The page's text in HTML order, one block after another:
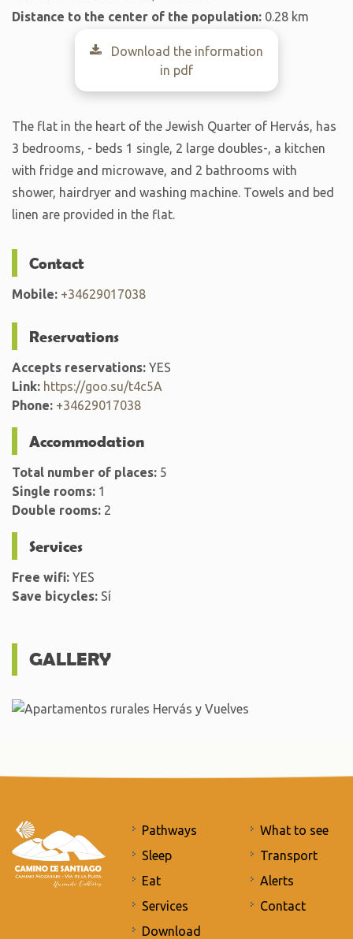
Distance to the center of the population: 0.28 km
Download the information
in pdf
The flat in the heart of the Jewish Quarter of Hervás, has
3 bedrooms, - beds 1 single, 2 large doubles-, a kitchen
with fridge and microwave, and 2 bathrooms with
shower, hairdryer and washing machine. Towels and bed
linen are provided in the flat.
Contact
Mobile: +34629017038
Reservations
Accepts reservations: YES
Link: https://goo.su/t4c5A
Phone: +34629017038
Accommodation
Total number of places: 5
Single rooms: 1
Double rooms: 2
Services
Free wifi: YES
Save bicycles: Sí
GALLERY
Pathways
Sleep
Eat
Services
Download
What to see
Transport
Alerts
Contact